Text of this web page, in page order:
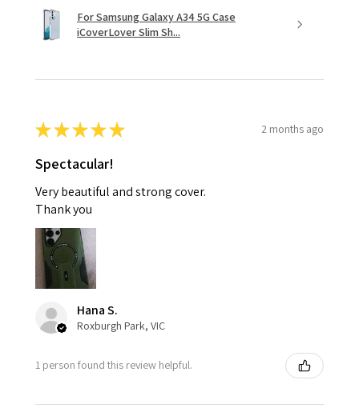
For Samsung Galaxy A34 5G Case
iCoverLover Slim Sh...
★★★★★ 2 months ago
Spectacular!
Very beautiful and strong cover.
Thank you
Hana S.
Roxburgh Park, VIC
1 person found this review helpful.